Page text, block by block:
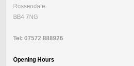
Rossendale
BB4 7NG
Tel: 07572 888926
Opening Hours